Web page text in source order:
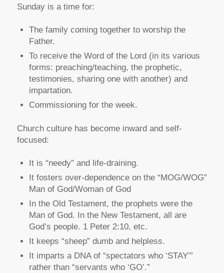
Sunday is a time for:
The family coming together to worship the
Father.
To receive the Word of the Lord (in its various
forms: preaching/teaching, the prophetic,
testimonies, sharing one with another) and
impartation.
Commissioning for the week.
Church culture has become inward and self-
focused:
It is “needy” and life-draining.
It fosters over-dependence on the “MOG/WOG”
Man of God/Woman of God
In the Old Testament, the prophets were the
Man of God. In the New Testament, all are
God’s people. 1 Peter 2:10, etc.
It keeps “sheep” dumb and helpless.
It imparts a DNA of “spectators who ‘STAY’”
rather than “servants who ‘GO’.”